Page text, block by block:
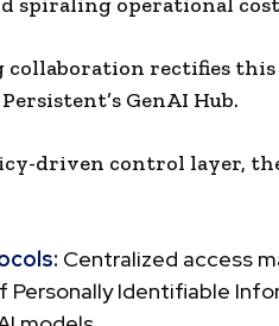
collaboration rectifies
GenAI Hub.
driven control layer,
Centralized access
Identifiable